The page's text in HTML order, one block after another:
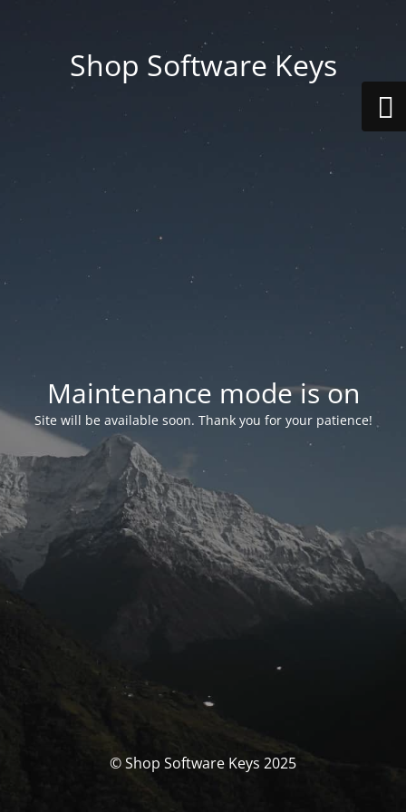
Shop Software Keys
Maintenance mode is on
Site will be available soon. Thank you for your patience!
© Shop Software Keys 2025